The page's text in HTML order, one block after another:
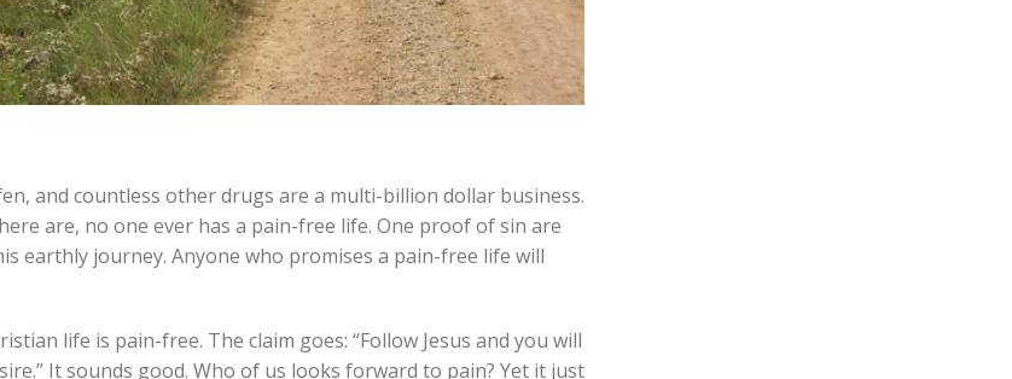
and countless other drugs are a multi-billion dollar business.
are, no one ever has a pain-free life. One proof of sin are
earthly journey. Anyone who promises a pain-free life will
life is pain-free. The claim goes: “Follow Jesus and you will
It sounds good. Who of us looks forward to pain? Yet it just